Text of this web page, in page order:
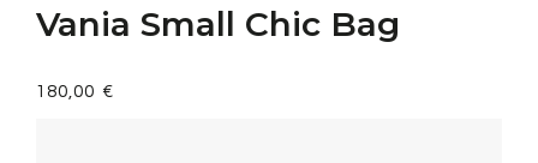
Vania Small Chic Bag
180,00 €